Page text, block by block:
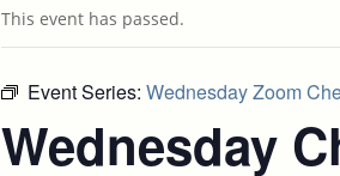
This event has passed.
Event Series: Wednesday Zoom
Wednesday